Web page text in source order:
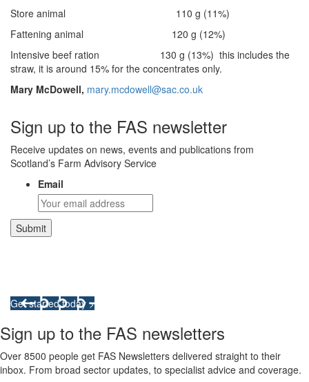
Store animal 110 g (11%)
Fattening animal 120 g (12%)
Intensive beef ration 130 g (13%) this includes the
straw, it is around 15% for the concentrates only.
Mary McDowell, mary.mcdowell@sac.co.uk
Sign up to the FAS newsletter
Receive updates on news, events and publications from
Scotland’s Farm Advisory Service
Email
Get started today >
Sign up to the FAS newsletters
Over 8500 people get FAS Newsletters delivered straight to their
inbox. From broad sector updates, to specialist advice and coverage.